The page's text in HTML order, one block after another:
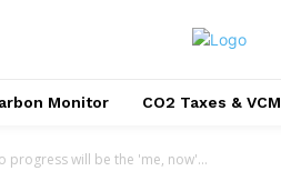
Monitor CO2 Taxes & VCM
progress will be the 'me, now'...